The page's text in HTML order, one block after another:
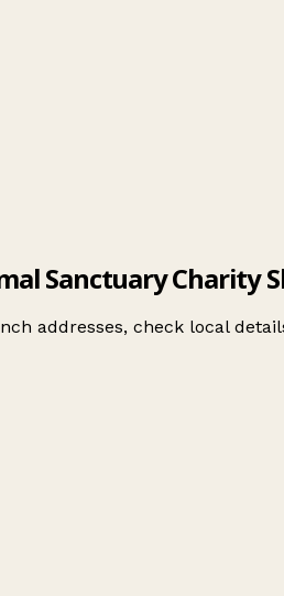
Sanctuary Charity
addresses, check local